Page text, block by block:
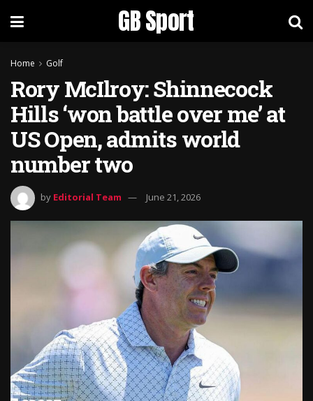
GB Sport
Home Golf
Rory McIlroy: Shinnecock
Hills ‘won battle over me’ at
US Open, admits world
number two
by Editorial Team June 21, 2026